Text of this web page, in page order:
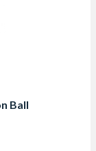
Ball